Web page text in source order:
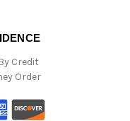
Credit
Order